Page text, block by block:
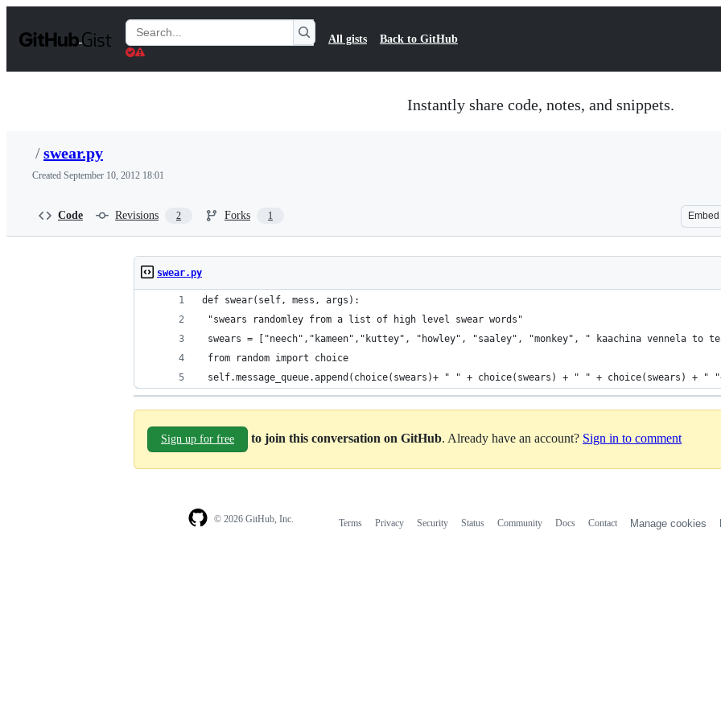
t
Search
Gists
All gists Back to GitHub
Instantly share code, notes, and snippets.
/swear.py
Created September 10, 2012 18:01
Code Revisions 2 Forks 1 Embed
swear.py
def swear(self, mess, args):
"swears randomley from a list of high level swear words"
swears = ["neech","kameen","kuttey", "howley", "saaley", "monkey", " kaachina vennela to
from random import choice
self.message_queue.append(choice(swears)+ " " + choice(swears) + " " + choice(swears) + "
Sign up for free to join this conversation on GitHub. Already have an account? Sign in to comment
© 2026 GitHub, Inc. Terms Privacy Security Status Community Docs Contact Manage cookies